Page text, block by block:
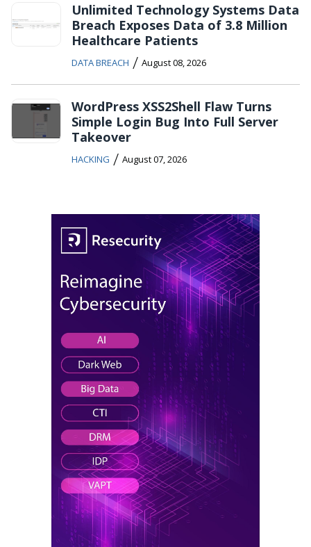
Unlimited Technology Systems Data
Breach Exposes Data of 3.8 Million
Healthcare Patients
DATA BREACH / August 08, 2026
WordPress XSS2Shell Flaw Turns
Simple Login Bug Into Full Server
Takeover
HACKING / August 07, 2026